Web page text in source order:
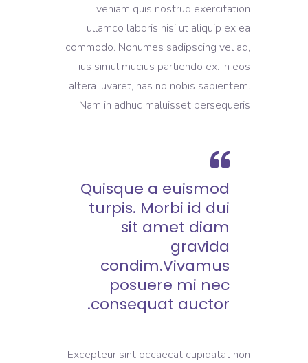
veniam quis nostrud exercitation
ullamco laboris nisi ut aliquip ex ea
commodo. Nonumes sadipscing vel ad,
ius simul mucius partiendo ex. In eos
altera iuvaret, has no nobis sapientem.
Nam in adhuc maluisset persequeris.
Quisque a euismod
turpis. Morbi id dui
sit amet diam
gravida
condim.Vivamus
posuere mi nec
consequat auctor.
Excepteur sint occaecat cupidatat non